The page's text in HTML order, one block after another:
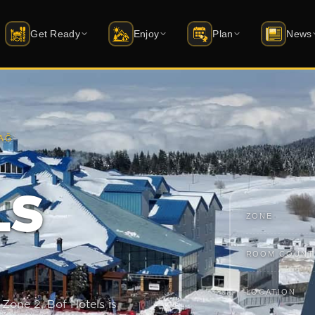
status
planner
Get Ready
instructor guide
Rental
· Atomic · Salomon …
Equipment
→
& Skipass
online · packages
→
Enjoy
Accommodation
20+ hotels · packages
Dining
Restaurant · Cafe · Bar
All Venues
Market · ATM · Spa · and more
Caravan Park
Coming soon · power + water hookups
Plan
Skiing · sledding · archery · things to
Events
Season calendar · dated events
Winterfest
1–13 February 2026 · youth festival
Transport
Cable car · car · transfer
Bursa Guide
Green Mosque, bazaar, cuisine
News
Latest News
Latest news from
Mobile Apps
iOS & Android —
2, Bof Hotels is
ZONE
ROOM COUNT
LOCATION